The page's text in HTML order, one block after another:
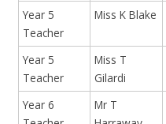
Year 5
Teacher
Miss K Blake
Year 5
Teacher
Miss T
Gilardi
Year 6
Mr T